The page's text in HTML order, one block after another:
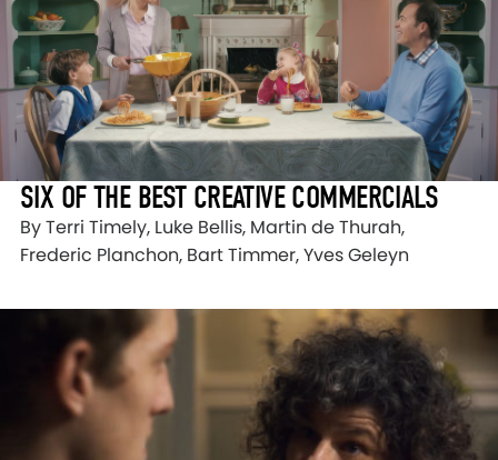
SIX OF THE BEST CREATIVE COMMERCIALS
By Terri Timely, Luke Bellis, Martin de Thurah,
Frederic Planchon, Bart Timmer, Yves Geleyn